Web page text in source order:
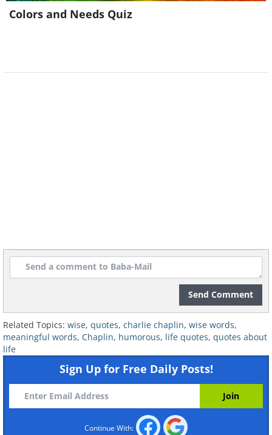
Colors and Needs Quiz
Send Comment
Related Topics: wise, quotes, charlie chaplin, wise words,
meaningful words, Chaplin, humorous, life quotes, quotes about
life
Sign Up for Free Daily Posts!
Continue With: